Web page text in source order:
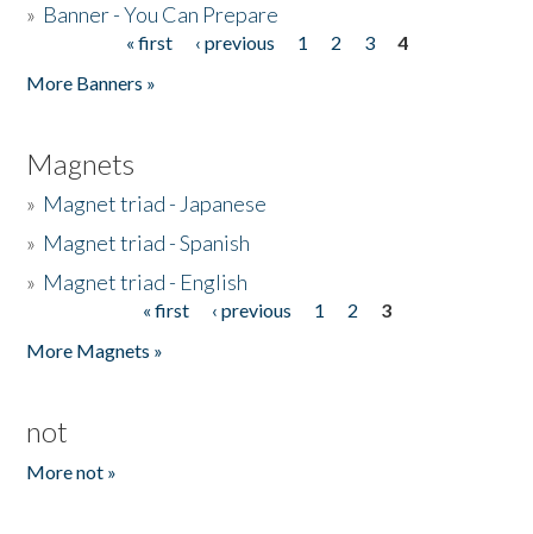
» Banner - You Can Prepare
« first ‹ previous 1 2 3
4
More Banners »
Magnets
» Magnet triad - Japanese
» Magnet triad - Spanish
» Magnet triad - English
« first ‹ previous 1 2
3
More Magnets »
not
More not »